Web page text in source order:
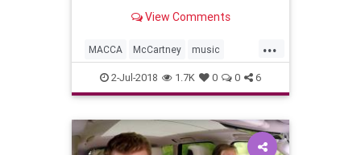
View Comments
...
MACCA McCartney music
musicnews PaulMcCartney
TheBeatles
2-Jul-2018 1.7K 0 0 6